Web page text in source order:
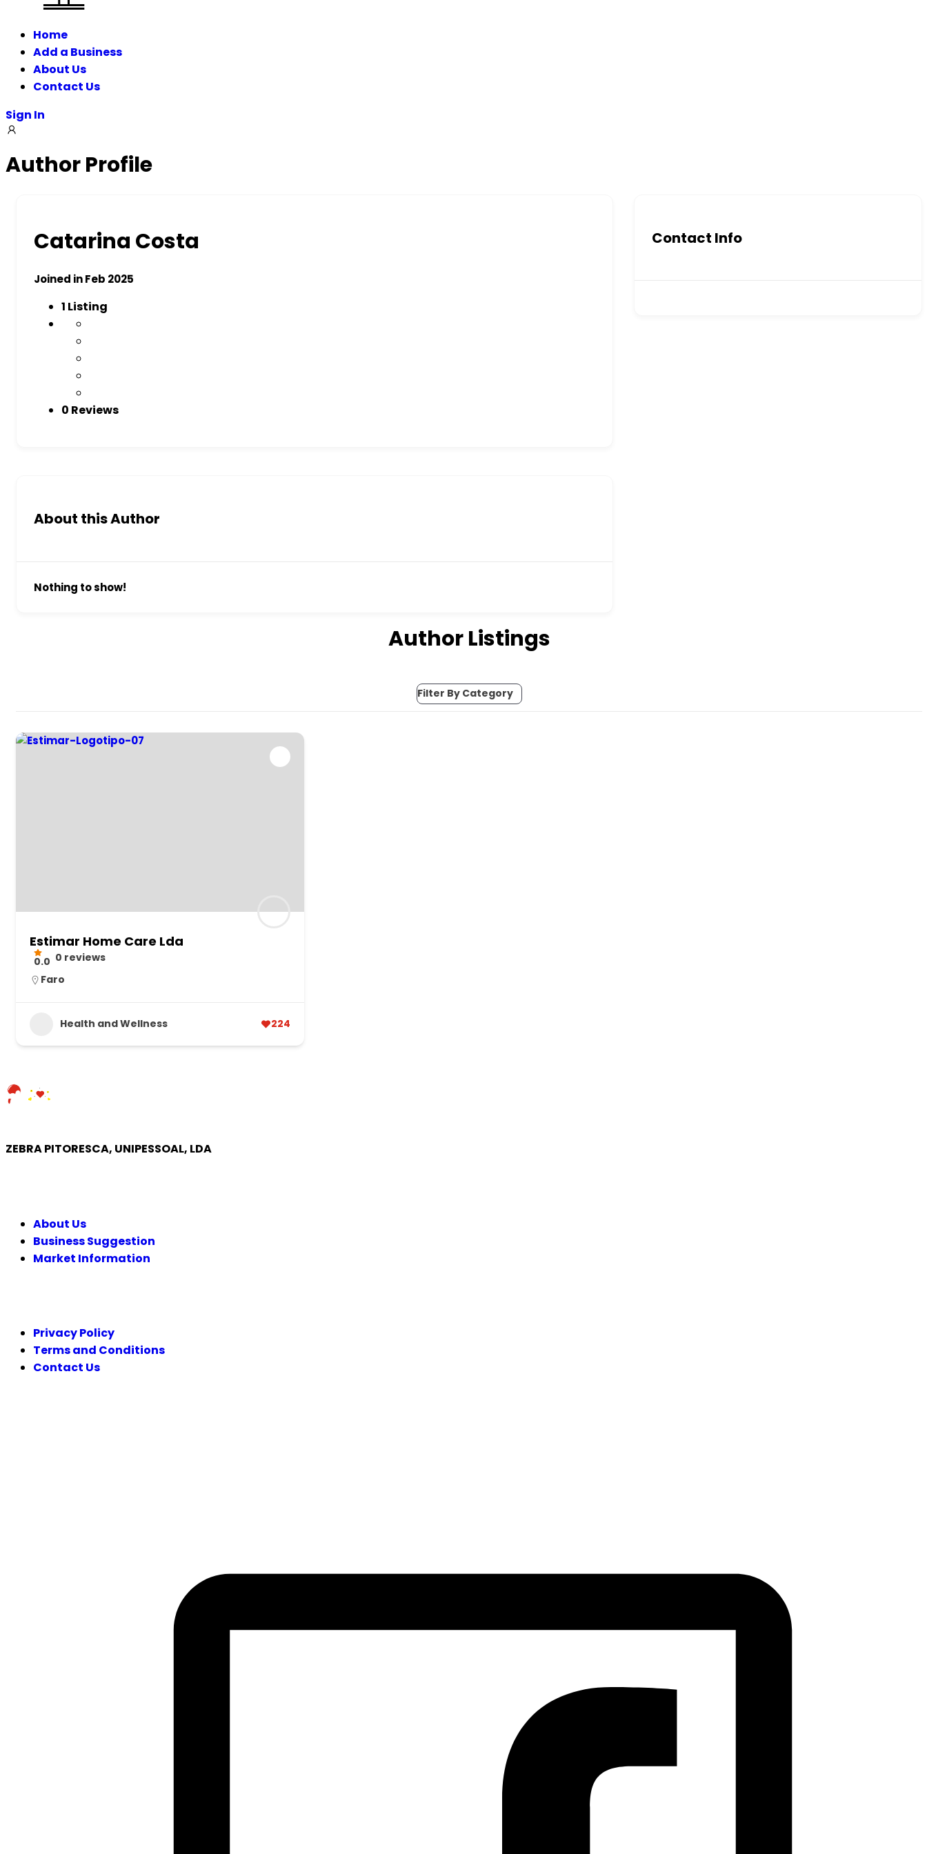
Home
Add a Business
About Us
Contact Us
Sign In
Author Profile
Catarina Costa
Joined in Feb 2025
1 Listing
0 Reviews
About this Author
Nothing to show!
Contact Info
Author Listings
Filter By Category
Estimar Home Care Lda
0.0 0 reviews
Faro
Health and Wellness 224
ZEBRA PITORESCA, UNIPESSOAL, LDA
About Us
Business Suggestion
Market Information
Privacy Policy
Terms and Conditions
Contact Us